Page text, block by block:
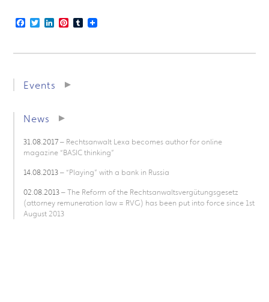
Facebook
TwitterLinkedIn
Pinterest
Tumblr
Events
News
31.08.2017– Rechtsanwalt Lexa becomes author for online
magazine “BASIC thinking”
14.08.2013– “Playing” with a bank in Russia
02.08.2013– The Reform of the Rechtsanwaltsvergütungsgesetz
(attorney remuneration law = RVG) has been put into force since 1st
August 2013